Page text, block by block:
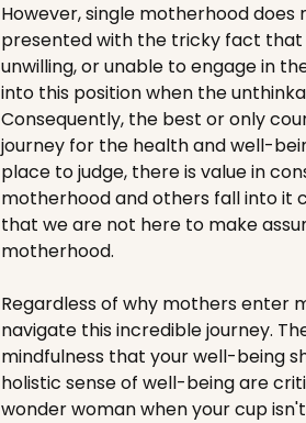
However, single motherhood
presented with the tricky fact
unwilling, or unable to engage in
into this position when the
Consequently, the best or only
journey for the health and well-
place to judge, there is value in
motherhood and others fall into it
that we are not here to make
motherhood.
Regardless of why mothers enter
navigate this incredible journey.
mindfulness that your well-being
holistic sense of well-being are
wonder woman when your cup